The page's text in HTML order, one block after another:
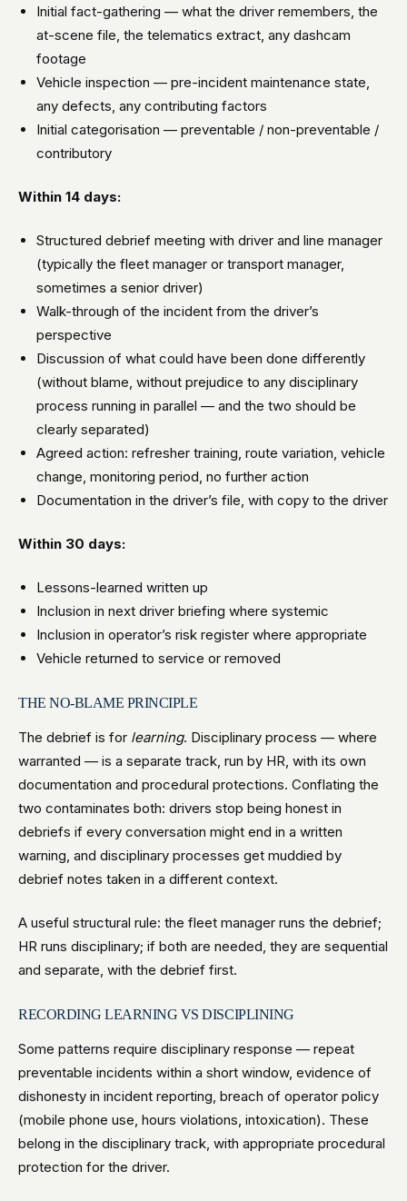
Initial fact-gathering — what the driver remembers, the
at-scene file, the telematics extract, any dashcam
footage
Vehicle inspection — pre-incident maintenance state,
any defects, any contributing factors
Initial categorisation — preventable / non-preventable /
contributory
Within 14 days:
Structured debrief meeting with driver and line manager
(typically the fleet manager or transport manager,
sometimes a senior driver)
Walk-through of the incident from the driver’s
perspective
Discussion of what could have been done differently
(without blame, without prejudice to any disciplinary
process running in parallel — and the two should be
clearly separated)
Agreed action: refresher training, route variation, vehicle
change, monitoring period, no further action
Documentation in the driver’s file, with copy to the driver
Within 30 days:
Lessons-learned written up
Inclusion in next driver briefing where systemic
Inclusion in operator’s risk register where appropriate
Vehicle returned to service or removed
THE NO-BLAME PRINCIPLE
The debrief is for learning. Disciplinary process — where
warranted — is a separate track, run by HR, with its own
documentation and procedural protections. Conflating the
two contaminates both: drivers stop being honest in
debriefs if every conversation might end in a written
warning, and disciplinary processes get muddied by
debrief notes taken in a different context.
A useful structural rule: the fleet manager runs the debrief;
HR runs disciplinary; if both are needed, they are sequential
and separate, with the debrief first.
RECORDING LEARNING VS DISCIPLINING
Some patterns require disciplinary response — repeat
preventable incidents within a short window, evidence of
dishonesty in incident reporting, breach of operator policy
(mobile phone use, hours violations, intoxication). These
belong in the disciplinary track, with appropriate procedural
protection for the driver.